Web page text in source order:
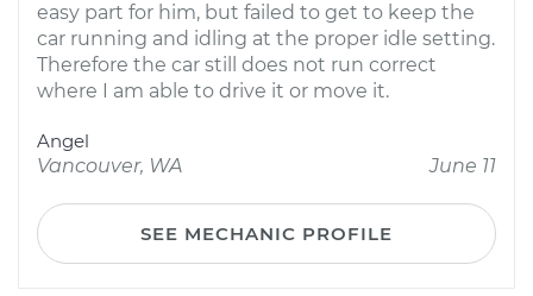
easy part for him, but failed to get to keep the
car running and idling at the proper idle setting.
Therefore the car still does not run correct
where I am able to drive it or move it.
Angel
Vancouver, WA
June 11
SEE MECHANIC PROFILE